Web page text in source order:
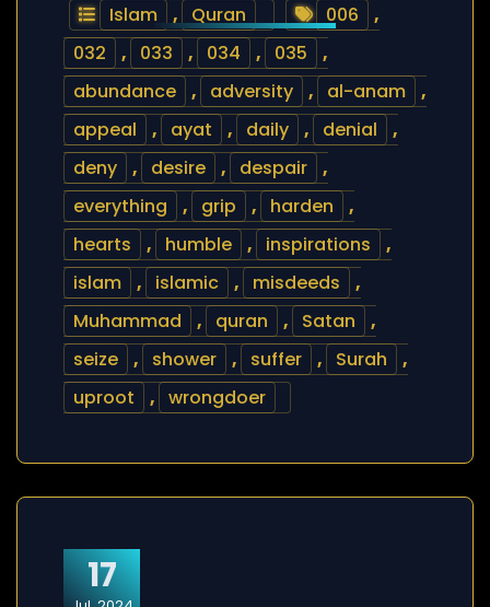
Islam , Quran 006
,
032
, 033 , 034 , 035
,
abundance
, adversity , al-anam
,
appeal
, ayat , daily , denial
,
deny
, desire , despair
,
everything
, grip , harden
,
hearts
, humble , inspirations
,
islam
, islamic , misdeeds
,
Muhammad
, quran , Satan
,
seize
, shower , suffer , Surah
,
uproot
, wrongdoer
17